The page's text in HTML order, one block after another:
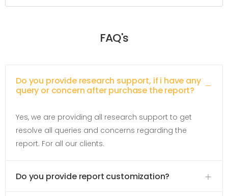
FAQ's
Do you provide research support, if i have any
query or concern after purchase the report?
Yes, we are providing all research support to get
resolve all queries and concerns regarding the
report. For all our clients.
Do you provide report customization?